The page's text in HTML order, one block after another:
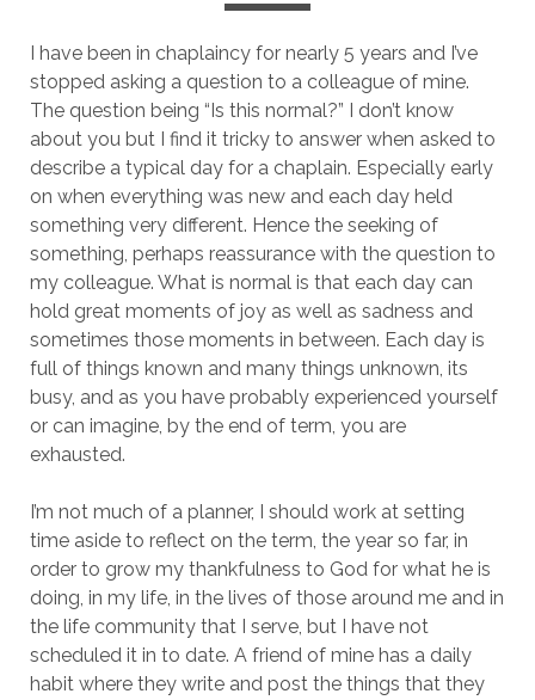
I have been in chaplaincy for nearly 5 years and I’ve
stopped asking a question to a colleague of mine.
The question being “Is this normal?” I don’t know
about you but I find it tricky to answer when asked to
describe a typical day for a chaplain. Especially early
on when everything was new and each day held
something very different. Hence the seeking of
something, perhaps reassurance with the question to
my colleague. What is normal is that each day can
hold great moments of joy as well as sadness and
sometimes those moments in between. Each day is
full of things known and many things unknown, its
busy, and as you have probably experienced yourself
or can imagine, by the end of term, you are
exhausted.
I’m not much of a planner, I should work at setting
time aside to reflect on the term, the year so far, in
order to grow my thankfulness to God for what he is
doing, in my life, in the lives of those around me and in
the life community that I serve, but I have not
scheduled it in to date. A friend of mine has a daily
habit where they write and post the things that they